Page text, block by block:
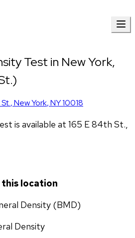
Test in New York,
,New York,NY10018
is available at 165 E 84th St.,
this location
Density (BMD)
Density